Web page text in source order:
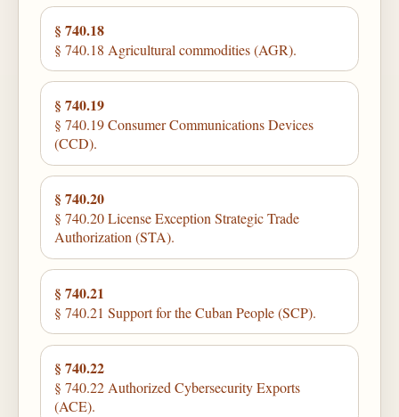
§ 740.18
§ 740.18 Agricultural commodities (AGR).
§ 740.19
§ 740.19 Consumer Communications Devices
(CCD).
§ 740.20
§ 740.20 License Exception Strategic Trade
Authorization (STA).
§ 740.21
§ 740.21 Support for the Cuban People (SCP).
§ 740.22
§ 740.22 Authorized Cybersecurity Exports
(ACE).